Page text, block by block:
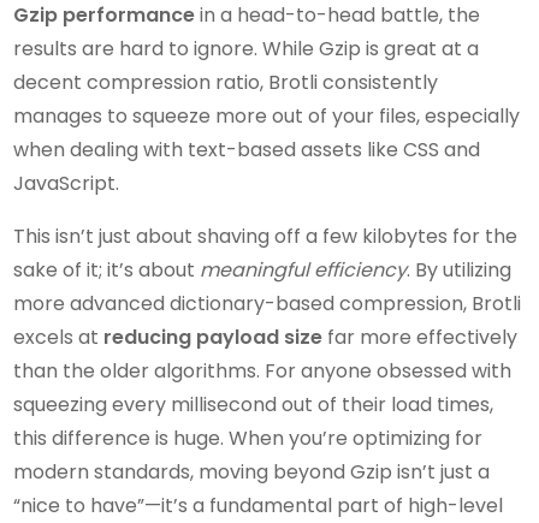
Gzip performancein a head-to-head battle, the
results are hard to ignore. While Gzip is great at a
decent compression ratio, Brotli consistently
manages to squeeze more out of your files, especially
when dealing with text-based assets like CSS and
JavaScript.
This isn’t just about shaving off a few kilobytes for the
sake of it; it’s about meaningful efficiency. By utilizing
more advanced dictionary-based compression, Brotli
excels at reducing payload size far more effectively
than the older algorithms. For anyone obsessed with
squeezing every millisecond out of their load times,
this difference is huge. When you’re optimizing for
modern standards, moving beyond Gzip isn’t just a
“nice to have”—it’s a fundamental part of high-level